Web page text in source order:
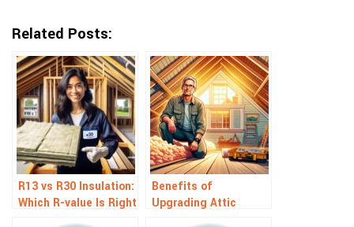
Related Posts:
R13 vs R30 Insulation:
Which R-value Is Right
Benefits of
Upgrading Attic